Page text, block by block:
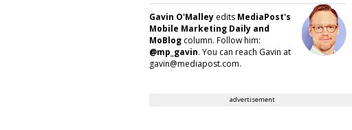
Gavin O'Malley edits MediaPost's
Mobile Marketing Daily and
MoBlog column. Follow him:
@mp_gavin. You can reach Gavin at
gavin@mediapost.com.
advertisement